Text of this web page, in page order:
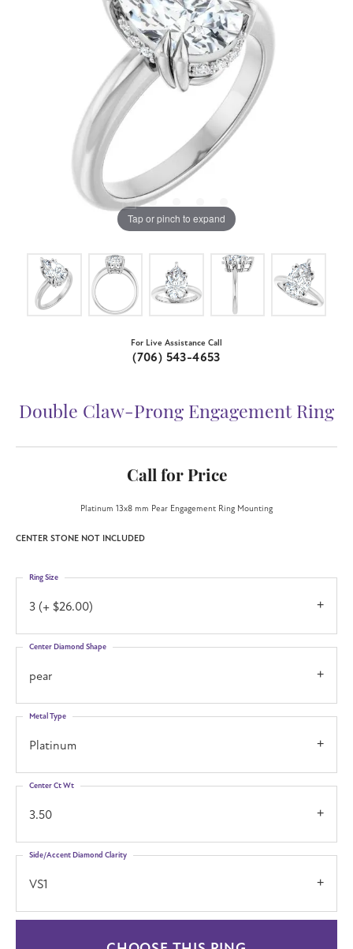
Tap or pinch to expand
For Live Assistance Call
(706) 543-4653
Double Claw-Prong Engagement Ring
Call for Price
Platinum 13x8 mm Pear Engagement Ring Mounting
CENTER STONE NOT INCLUDED
3 (+ $26.00)
Ring Size
pear
Center Diamond Shape
Platinum
Metal Type
3.50
Center Ct Wt
VS1
Side/Accent Diamond Clarity